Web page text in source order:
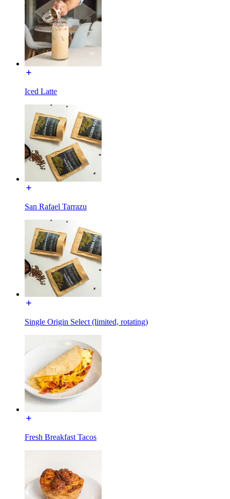
Iced Latte
San Rafael Tarrazu
Single Origin Select (limited, rotating)
Fresh Breakfast Tacos